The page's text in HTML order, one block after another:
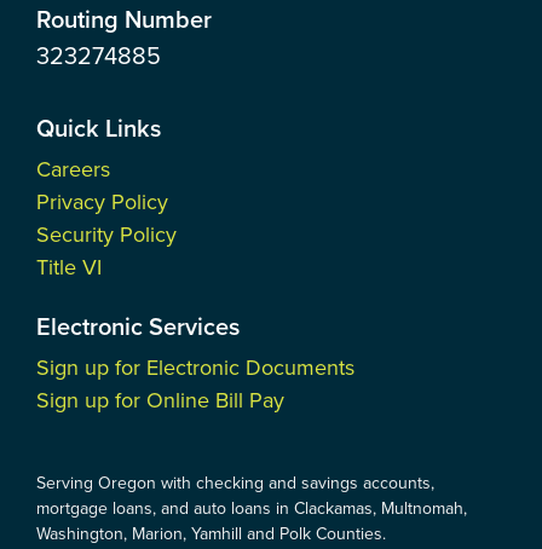
Routing Number
323274885
Quick Links
Careers
Privacy Policy
Security Policy
Title VI
Electronic Services
Sign up for Electronic Documents
Sign up for Online Bill Pay
Serving Oregon with checking and savings accounts,
mortgage loans, and auto loans in Clackamas, Multnomah,
Washington, Marion, Yamhill and Polk Counties.